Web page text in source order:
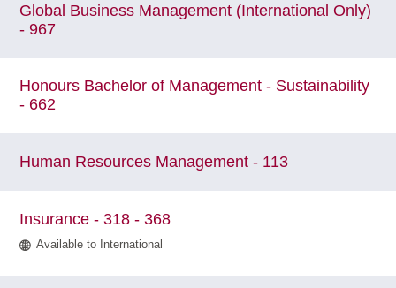
Global Business Management (International Only)
- 967
Honours Bachelor of Management - Sustainability
- 662
Human Resources Management - 113
Insurance - 318 - 368
Available to International